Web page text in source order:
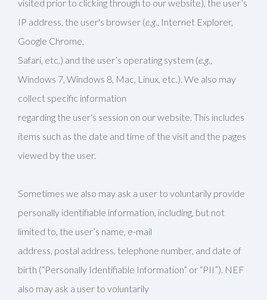
visited prior to clicking through to our website), the user’s
IP address, the user's browser (e.g. , Internet Explorer,
Google Chrome,
Safari, etc.) and the user’s operating system (e.g.
Windows 7, Windows 8, Mac, Linux, etc.). We also may
collect specific information
regarding the user's session on our website. This includes
items such as the date and time of the visit and the pages
viewed by the user.
Sometimes we also may ask a user to voluntarily provide
personally identifiable information, including, but not
limited to, the user’s name, e-mail
address, postal address, telephone number, and date of
birth (“Personally Identifiable Information” or “PII”). NEF
also may ask a user to voluntarily